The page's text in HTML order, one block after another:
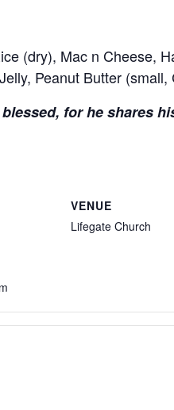
(dry), Mac n Cheese,
Peanut Butter
for he shares
VENUE
Lifegate Church